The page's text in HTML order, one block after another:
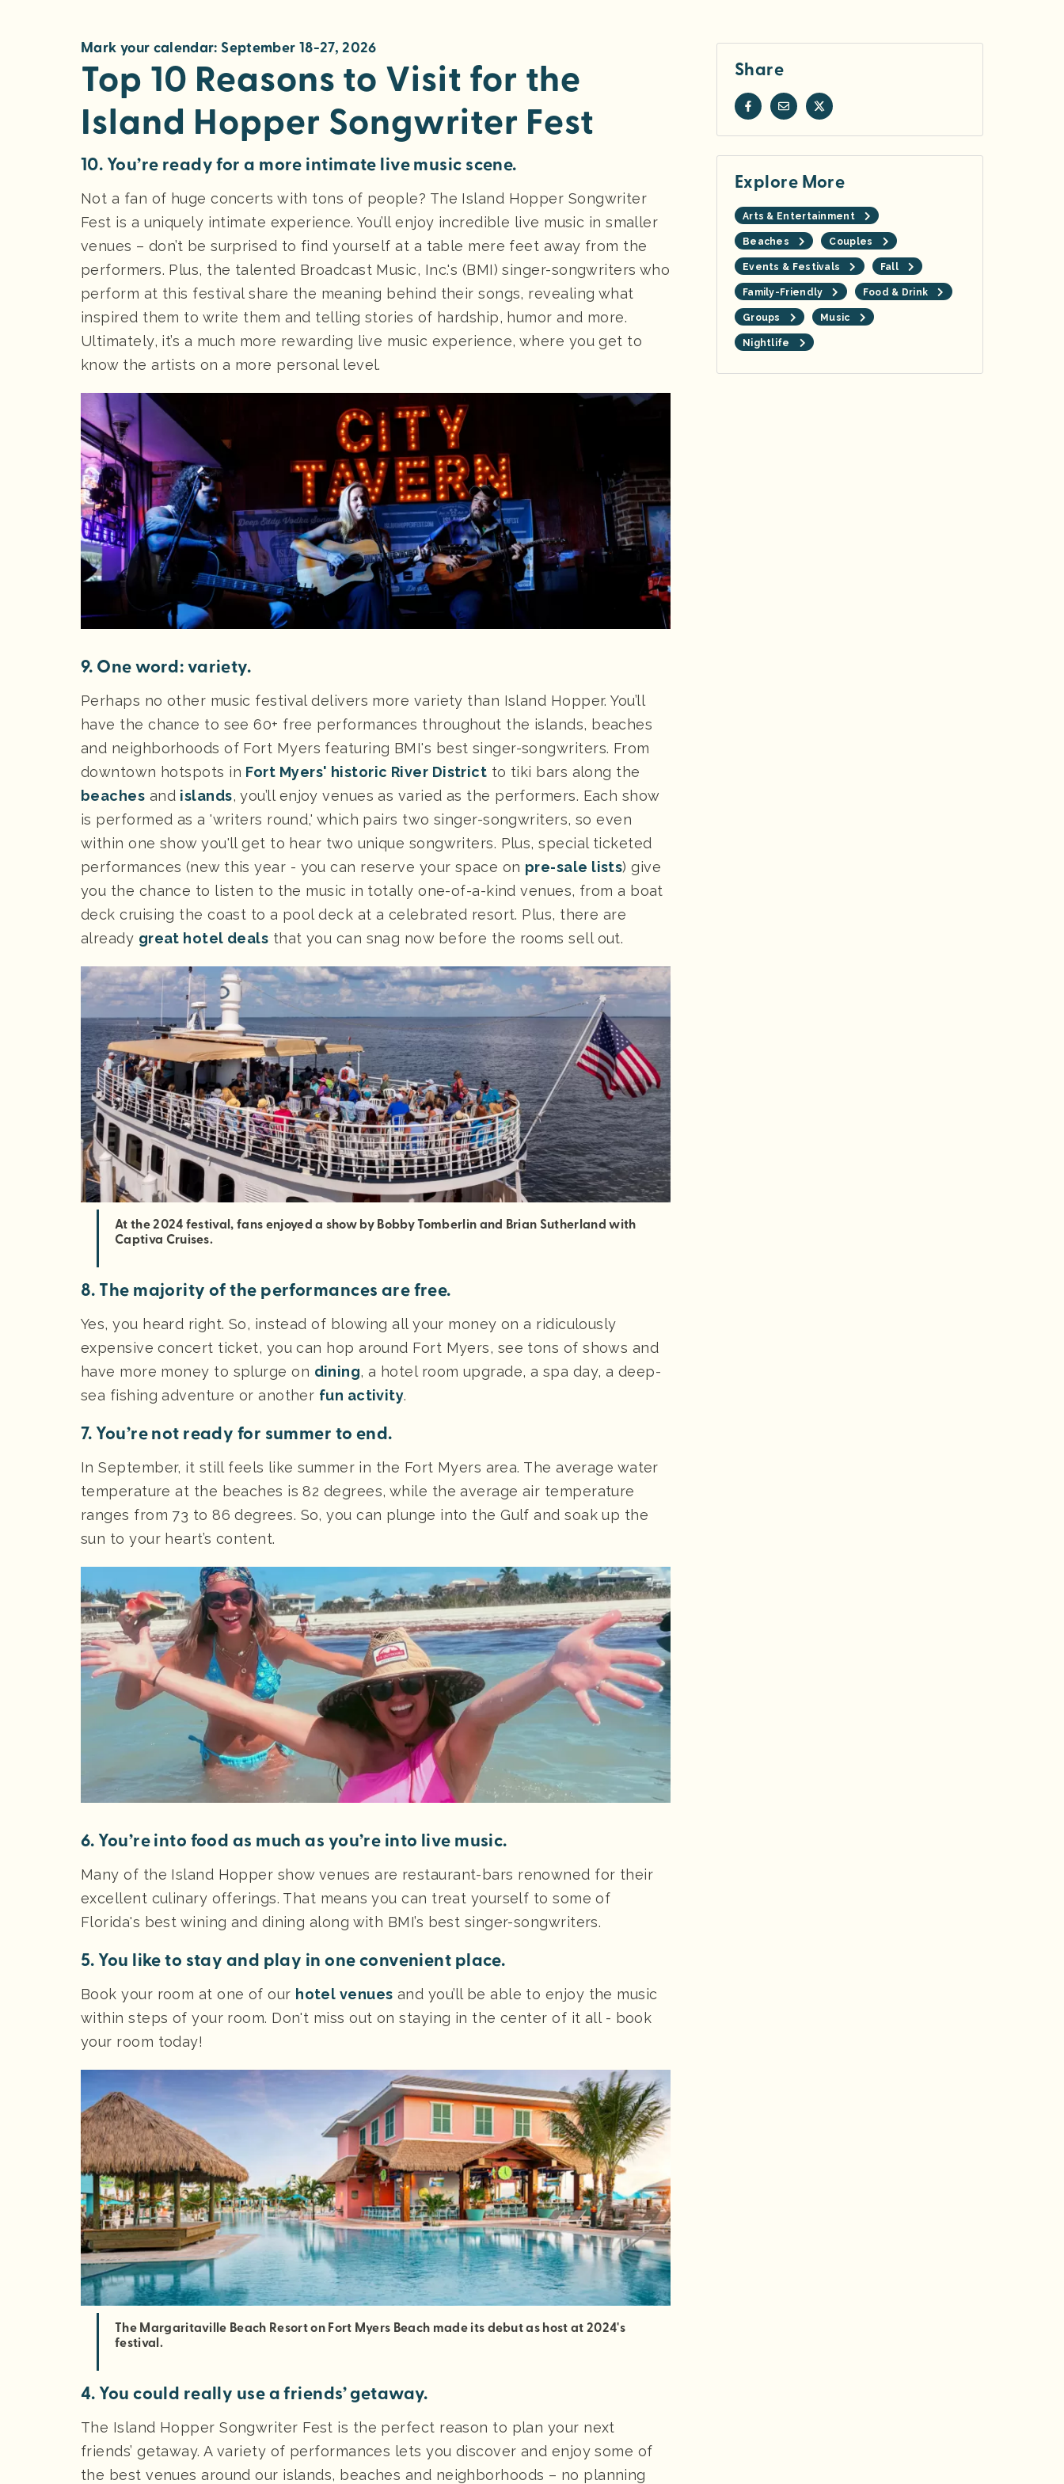
Mark your calendar: September 18-27, 2026
Top 10 Reasons to Visit for the
Island Hopper Songwriter Fest
10. You’re ready for a more intimate live music scene.
Not a fan of huge concerts with tons of people? The Island Hopper Songwriter
Fest is a uniquely intimate experience. You’ll enjoy incredible live music in smaller
venues – don’t be surprised to find yourself at a table mere feet away from the
performers. Plus, the talented Broadcast Music, Inc.'s (BMI) singer-songwriters who
perform at this festival share the meaning behind their songs, revealing what
inspired them to write them and telling stories of hardship, humor and more.
Ultimately, it’s a much more rewarding live music experience, where you get to
know the artists on a more personal level.
9. One word: variety.
Perhaps no other music festival delivers more variety than Island Hopper. You’ll
have the chance to see 60+ free performances throughout the islands, beaches
and neighborhoods of Fort Myers featuring BMI's best singer-songwriters. From
downtown hotspots in Fort Myers' historic River District to tiki bars along the
beaches and islands, you’ll enjoy venues as varied as the performers. Each show
is performed as a 'writers round,' which pairs two singer-songwriters, so even
within one show you'll get to hear two unique songwriters. Plus, special ticketed
performances (new this year - you can reserve your space on pre-sale lists) give
you the chance to listen to the music in totally one-of-a-kind venues, from a boat
deck cruising the coast to a pool deck at a celebrated resort. Plus, there are
already great hotel deals that you can snag now before the rooms sell out.
At the 2024 festival, fans enjoyed a show by Bobby Tomberlin and Brian Sutherland with
Captiva Cruises.
8. The majority of the performances are free.
Yes, you heard right. So, instead of blowing all your money on a ridiculously
expensive concert ticket, you can hop around Fort Myers, see tons of shows and
have more money to splurge on dining, a hotel room upgrade, a spa day, a deep-
sea fishing adventure or another fun activity.
7. You’re not ready for summer to end.
In September, it still feels like summer in the Fort Myers area. The average water
temperature at the beaches is 82 degrees, while the average air temperature
ranges from 73 to 86 degrees. So, you can plunge into the Gulf and soak up the
sun to your heart’s content.
6. You’re into food as much as you’re into live music.
Many of the Island Hopper show venues are restaurant-bars renowned for their
excellent culinary offerings. That means you can treat yourself to some of
Florida's best wining and dining along with BMI’s best singer-songwriters.
5. You like to stay and play in one convenient place.
Book your room at one of our hotel venues and you’ll be able to enjoy the music
within steps of your room. Don't miss out on staying in the center of it all - book
your room today!
The Margaritaville Beach Resort on Fort Myers Beach made its debut as host at 2024's
festival.
4. You could really use a friends’ getaway.
The Island Hopper Songwriter Fest is the perfect reason to plan your next
friends’ getaway. A variety of performances lets you discover and enjoy some of
the best venues around our islands, beaches and neighborhoods – no planning
Share
Explore More
Arts & Entertainment
Beaches Couples
Events & Festivals Fall
Family-Friendly Food & Drink
Groups Music
Nightlife